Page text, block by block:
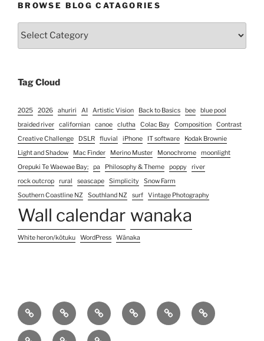
BROWSE BLOG CATAGORIES
Tag Cloud
2025 2026 ahuriri AI Artistic Vision Back to Basics bee
blue pool
braided river
californian canoe clutha Colac Bay Composition
Contrast
Creative Challenge
DSLR fluvial iPhone IT software
Kodak Brownie
Light and Shadow
Mac Finder Merino Muster Monochrome
moonlight
Orepuki Te Waewae Bay;
pa Philosophy & Theme poppy
river
rock outcrop
rural seascape Simplicity
Snow Farm
Southern Coastline NZ
Southland NZ surf Vintage Photography
Wall calendar wanaka
White heron/kōtuku WordPress Wānaka
Home
Photography
Services
Contact
Us
About
Koha
pricing
Blog
Site UnconventionalUnconventional